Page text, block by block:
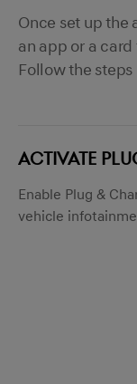
Once set up the
an app or a
Follow the steps
ACTIVATE
Enable Plug &
vehicle